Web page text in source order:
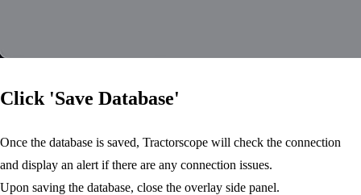
Click 'Save Database'
Once the database is saved, Tractorscope will check the connection
and display an alert if there are any connection issues.
Upon saving the database, close the overlay side panel.